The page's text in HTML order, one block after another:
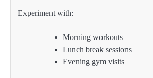
Experiment with:
Morning workouts
Lunch break sessions
Evening gym visits